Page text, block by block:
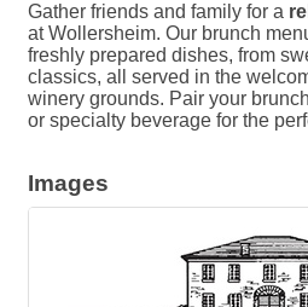
Gather friends and family for a
at Wollersheim. Our brunch
freshly prepared dishes, from
classics, all served in the
winery grounds. Pair your
or specialty beverage for the
Images